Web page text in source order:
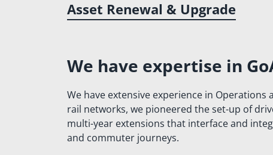
STRIDES DIGITAL
STELLAR
Asset Renewal & Upgrade
We have expertise in
We have extensive experience in
rail networks, we pioneered the set-up of
multi-year extensions that interface and
and commuter journeys.